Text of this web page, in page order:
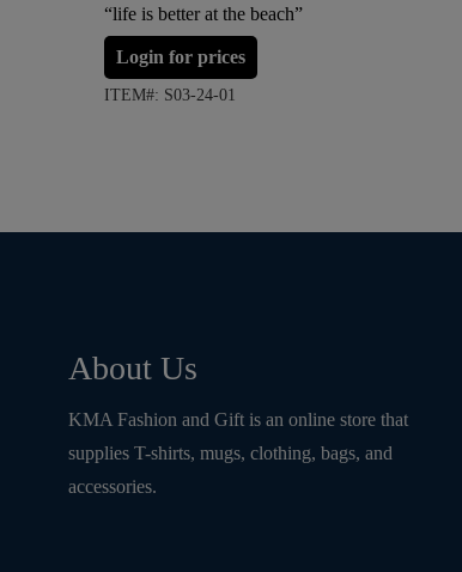
“life is better at the beach”
Login for prices
ITEM#: S03-24-01
About Us
KMA Fashion and Gift is an online store that
supplies T-shirts, mugs, clothing, bags, and
accessories.